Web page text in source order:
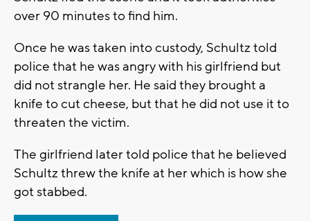
over 90 minutes to find him.
Once he was taken into custody, Schultz told
police that he was angry with his girlfriend but
did not strangle her. He said they brought a
knife to cut cheese, but that he did not use it to
threaten the victim.
The girlfriend later told police that he believed
Schultz threw the knife at her which is how she
got stabbed.